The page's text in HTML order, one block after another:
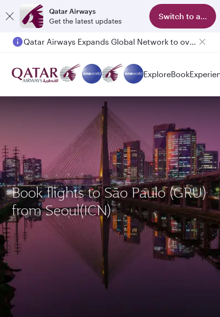
Qatar Airways
Get the latest updates
Switch to app
Qatar Airways Expands Global Network to over 160 Destinations
ExploreBook
Book flights to São Paulo (GRU)
from Seoul(ICN)